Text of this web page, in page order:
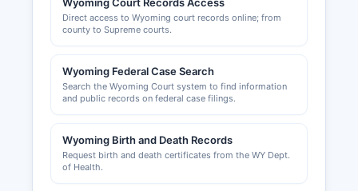
Direct access to Wyoming court records online; from
county to Supreme courts.
Wyoming Federal Case Search
Search the Wyoming Court system to find information
and public records on federal case filings.
Wyoming Birth and Death Records
Request birth and death certificates from the WY Dept.
of Health.